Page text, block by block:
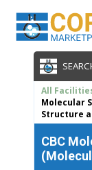
All
Molecular
Structure
CBC